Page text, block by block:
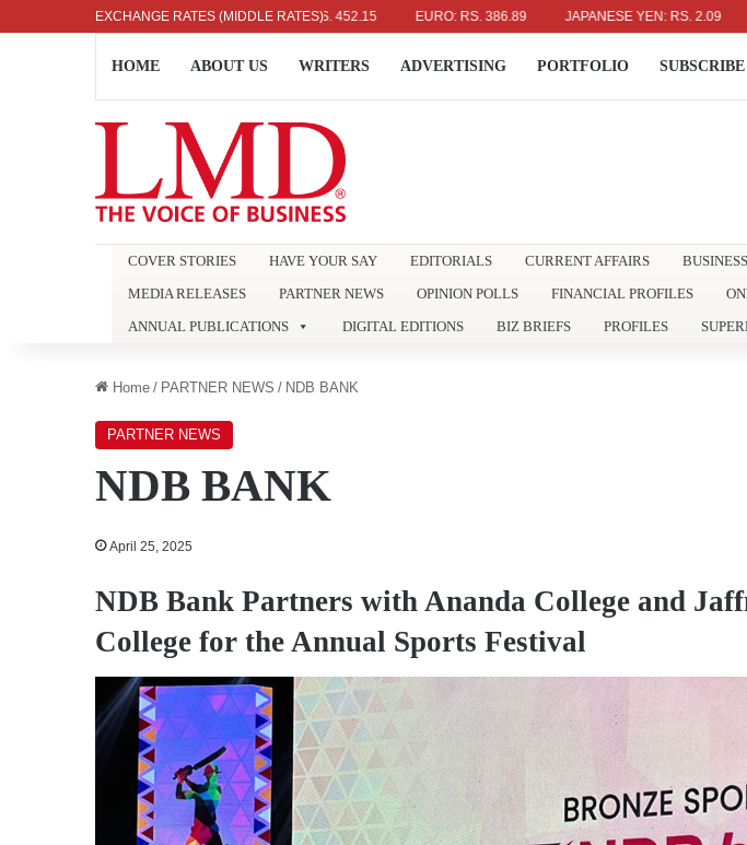
EXCHANGE RATES (MIDDLE RATES)
US DOLLAR: RS. 336.04 UK POUND: RS. 452.15 EURO: RS. 386.89 JAPANESE YEN: RS. 2.09
HOME ABOUT US WRITERS ADVERTISING PORTFOLIO SUBSCRIBE
COVER STORIES HAVE YOUR SAY EDITORIALS CURRENT AFFAIRS
MEDIA RELEASES
PARTNER NEWS OPINION POLLS FINANCIAL PROFILES
ANNUAL PUBLICATIONS
DIGITAL EDITIONS BIZ BRIEFS PROFILES
Home / PARTNER NEWS / NDB BANK
PARTNER NEWS
NDB BANK
April 25, 2025
NDB Bank Partners with Ananda College and
College for the Annual Sports Festival